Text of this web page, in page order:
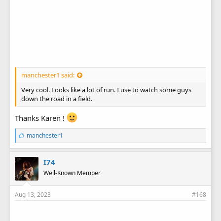
manchester1 said:
Very cool. Looks like a lot of run. I use to watch some guys
down the road in a field.
Thanks Karen !
L
i
k
e
s
:
manchester1
I74
Well-Known Member
Aug 13, 2023 #168